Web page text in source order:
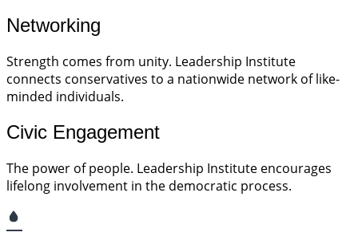
Networking
Strength comes from unity. Leadership Institute
connects conservatives to a nationwide network of like-
minded individuals.
Civic Engagement
The power of people. Leadership Institute encourages
lifelong involvement in the democratic process.